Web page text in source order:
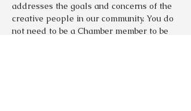
addresses the goals and concerns of the
creative people in our community. You do
not need to be a Chamber member to be